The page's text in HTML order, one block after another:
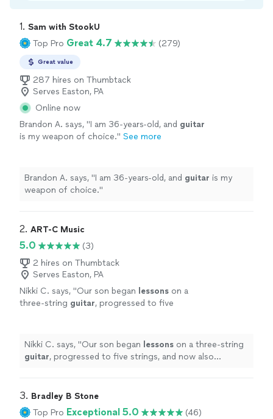
1. Sam with StookU
Top Pro Great 4.7 (279)
Great value
287 hires on Thumbtack
Serves Easton, PA
Online now
Brandon A. says, "I am 36-years-old, and guitar
is my weapon of choice." See more
Brandon A. says, "I am 36-years-old, and guitar is my
weapon of choice."
2. ART-C Music
5.0
(3)
2 hires on Thumbtack
Serves Easton, PA
Nikki C. says, "Our son began lessons on a
three-string guitar, progressed to five
Nikki C. says, "Our son began lessons on a three-string
guitar, progressed to five strings, and now also
3. Bradley B Stone
Top Pro Exceptional 5.0 (46)